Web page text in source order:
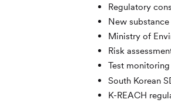
Regulatory
New
Ministry of
Risk
Test
South Korean
K-REACH